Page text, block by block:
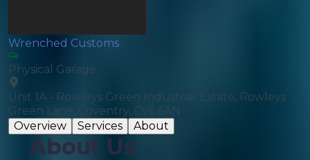
Wrenched Customs
Physical Garage
Unit 1A - Rowleys Green Industrial Estate, Rowleys
Green Lane, Coventry, CV6 6AN
Overview
Services About
About Us